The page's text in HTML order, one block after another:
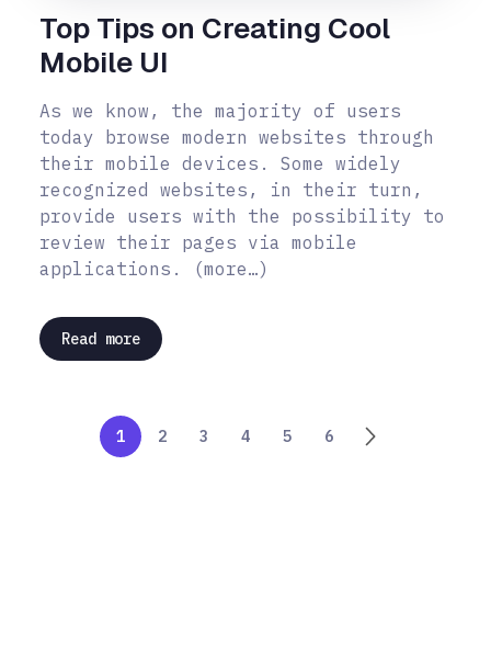
Top Tips on Creating Cool
Mobile UI
As we know, the majority of users
today browse modern websites through
their mobile devices. Some widely
recognized websites, in their turn,
provide users with the possibility to
review their pages via mobile
applications. (more…)
Read more
1 2 3 4 5 6